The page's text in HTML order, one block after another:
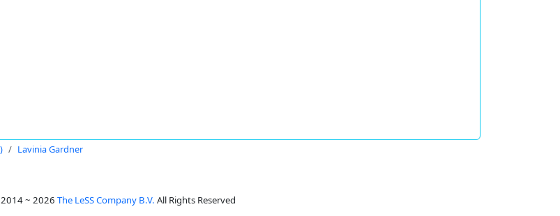
Lavinia Gardner
~ 2026 The LeSS Company B.V. All Rights Reserved